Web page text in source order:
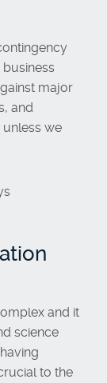
major
and
we
and it
science
to the